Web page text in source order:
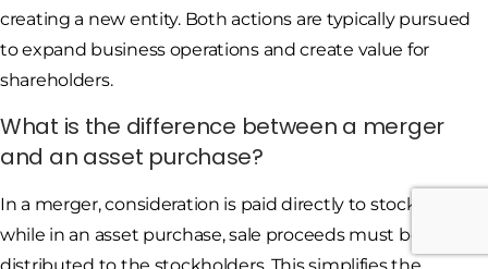
creating a new entity. Both actions are typically pursued
to expand business operations and create value for
shareholders.
What is the difference between a merger
and an asset purchase?
In a merger, consideration is paid directly to stockholders,
while in an asset purchase, sale proceeds must be